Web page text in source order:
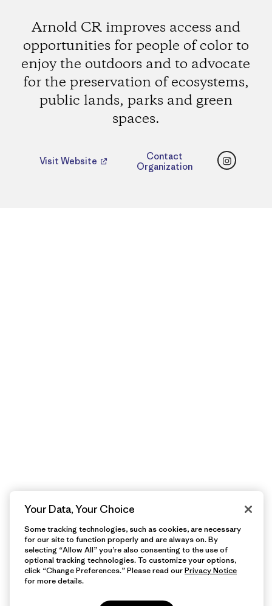
Arnold CR improves access and
opportunities for people of color to
enjoy the outdoors and to advocate
for the preservation of ecosystems,
public lands, parks and green
spaces.
Visit Website
Contact
Organization
Your Data, Your Choice
Some tracking technologies, such as cookies, are necessary
for our site to function properly and are always on. By
selecting “Allow All” you’re also consenting to the use of
optional tracking technologies. To customize your options,
click “Change Preferences.” Please read ourPrivacy Notice
for more details.